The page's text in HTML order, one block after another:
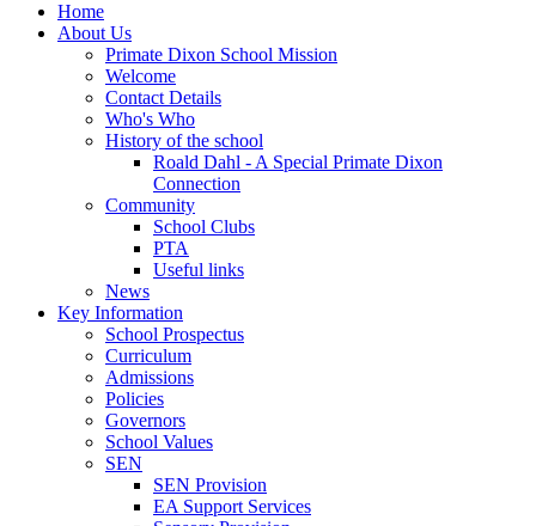
Home
About Us
Primate Dixon School Mission
Welcome
Contact Details
Who's Who
History of the school
Roald Dahl - A Special Primate Dixon
Connection
Community
School Clubs
PTA
Useful links
News
Key Information
School Prospectus
Curriculum
Admissions
Policies
Governors
School Values
SEN
SEN Provision
EA Support Services